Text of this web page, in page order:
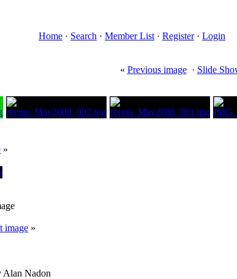
Home · Search · Member List · Register· Login
« Previous image· Slide
»
image »
Alan Nadon